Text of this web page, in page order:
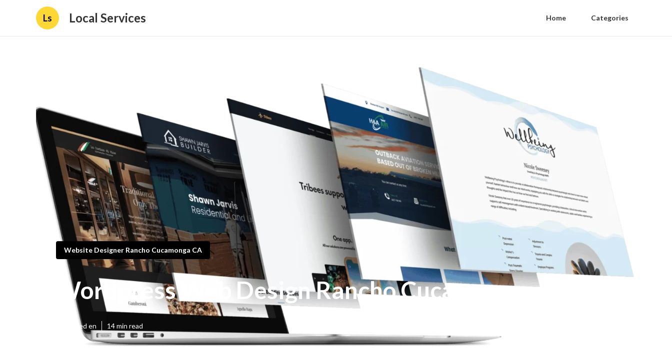
Ls Local Services Home Categories
Website Designer Rancho Cucamonga CA
Wordpress Web Design Rancho Cucamonga
Published en 14 min read